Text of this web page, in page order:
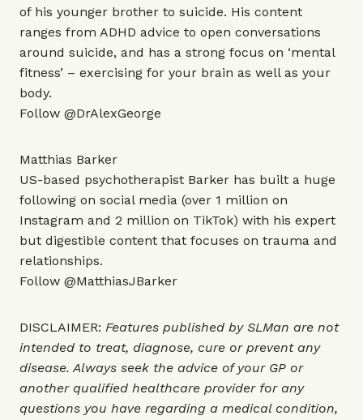
of his younger brother to suicide. His content
ranges from ADHD advice to open conversations
around suicide, and has a strong focus on ‘mental
fitness’ – exercising for your brain as well as your
body.
Follow @DrAlexGeorge
Matthias Barker
US-based psychotherapist Barker has built a huge
following on social media (over 1 million on
Instagram and 2 million on TikTok) with his expert
but digestible content that focuses on trauma and
relationships.
Follow @MatthiasJBarker
DISCLAIMER: Features published by SLMan are not
intended to treat, diagnose, cure or prevent any
disease. Always seek the advice of your GP or
another qualified healthcare provider for any
questions you have regarding a medical condition,